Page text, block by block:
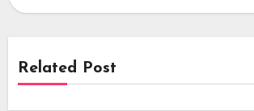
Related Post